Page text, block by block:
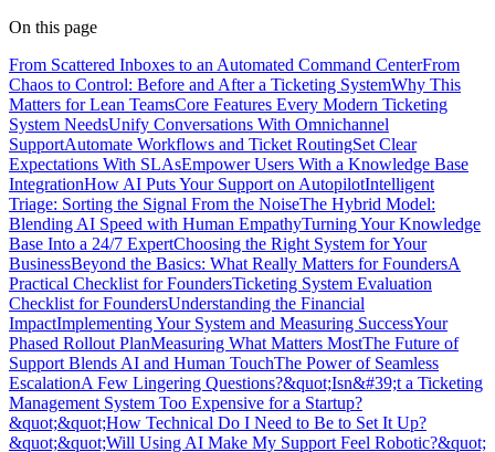
On this page
From Scattered Inboxes to an Automated Command CenterFrom
Chaos to Control: Before and After a Ticketing SystemWhy This
Matters for Lean TeamsCore Features Every Modern Ticketing
System NeedsUnify Conversations With Omnichannel
SupportAutomate Workflows and Ticket RoutingSet Clear
Expectations With SLAsEmpower Users With a Knowledge Base
IntegrationHow AI Puts Your Support on AutopilotIntelligent
Triage: Sorting the Signal From the NoiseThe Hybrid Model:
Blending AI Speed with Human EmpathyTurning Your Knowledge
Base Into a 24/7 ExpertChoosing the Right System for Your
BusinessBeyond the Basics: What Really Matters for FoundersA
Practical Checklist for FoundersTicketing System Evaluation
Checklist for FoundersUnderstanding the Financial
ImpactImplementing Your System and Measuring SuccessYour
Phased Rollout PlanMeasuring What Matters MostThe Future of
Support Blends AI and Human TouchThe Power of Seamless
EscalationA Few Lingering Questions?&quot;Isn&#39;t a Ticketing
Management System Too Expensive for a Startup?
&quot;&quot;How Technical Do I Need to Be to Set It Up?
&quot;&quot;Will Using AI Make My Support Feel Robotic?&quot;